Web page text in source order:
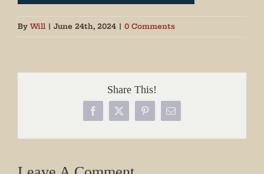
By Will | June 24th, 2024 | 0 Comments
Share This!
Facebook
X PinterestEmail